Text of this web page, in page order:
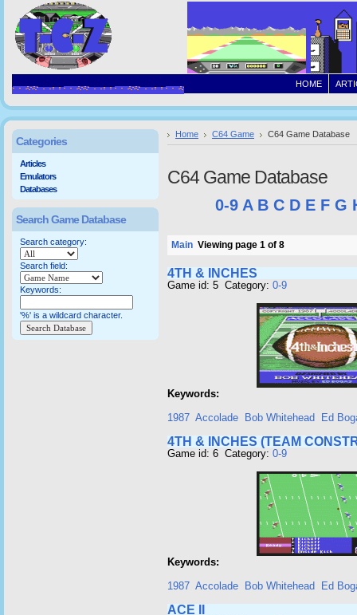
HOME
Home C64 Game C64 Game Database
C64 Game Database
0-9 A B C D E F G
Main Viewing page 1 of 8
4TH & INCHES
Game id: 5 Category: 0-9
Keywords:
1987 Accolade Bob Whitehead Ed
4TH & INCHES (TEAM
Game id: 6 Category: 0-9
Keywords:
1987 Accolade Bob Whitehead Ed
ACE II
Categories
Articles
Emulators
Databases
Search Game Database
Search category:
Search field:
Keywords:
'%' is a wildcard character.